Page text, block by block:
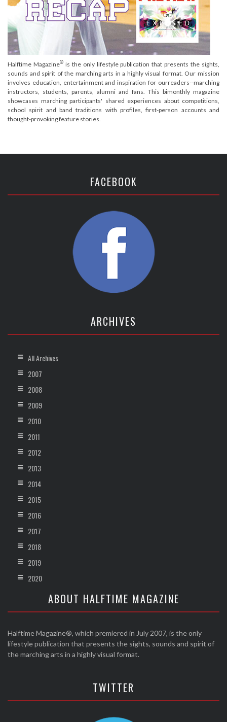
Halftime Magazine®is the only lifestyle publication that presents the sights,
sounds and spirit of the marching arts in a highly visual format. Our mission
involves education, entertainment and inspiration for ourreaders--marching
instructors, students, parents, alumni and fans. This bimonthly magazine
showcases marching participants' shared experiences about competitions,
school spirit and band traditions with profiles, first-person accounts and
thought-provoking feature stories.
FACEBOOK
ARCHIVES
All Archives
2007
2008
2009
2010
2011
2012
2013
2014
2015
2016
2017
2018
2019
2020
ABOUT HALFTIME MAGAZINE
Halftime Magazine®, which premiered in July 2007, is the only
lifestyle publication that presents the sights, sounds and spirit of
the marching arts in a highly visual format.
TWITTER